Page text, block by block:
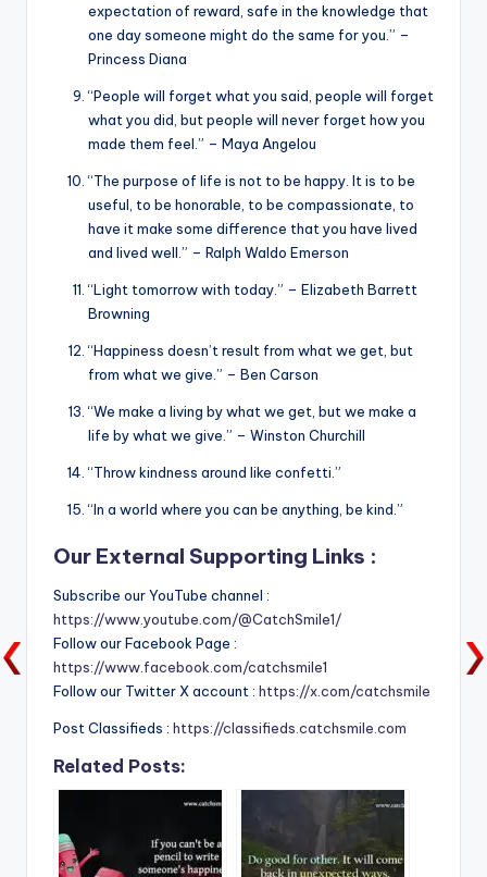
expectation of reward, safe in the knowledge that
one day someone might do the same for you.” –
Princess Diana
“People will forget what you said, people will forget
what you did, but people will never forget how you
made them feel.” – Maya Angelou
“The purpose of life is not to be happy. It is to be
useful, to be honorable, to be compassionate, to
have it make some difference that you have lived
and lived well.” – Ralph Waldo Emerson
“Light tomorrow with today.” – Elizabeth Barrett
Browning
“Happiness doesn’t result from what we get, but
from what we give.” – Ben Carson
“We make a living by what we get, but we make a
life by what we give.” – Winston Churchill
“Throw kindness around like confetti.”
“In a world where you can be anything, be kind.”
Our External Supporting Links :
Subscribe our YouTube channel :
https://www.youtube.com/@CatchSmile1/
Follow our Facebook Page :
https://www.facebook.com/catchsmile1
Follow our Twitter X account : https://x.com/catchsmile
Post Classifieds : https://classifieds.catchsmile.com
Related Posts: